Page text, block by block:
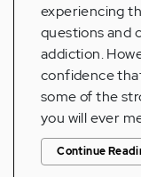
experiencing
questions and
addiction.
confidence
some of the
you will ever
Continue